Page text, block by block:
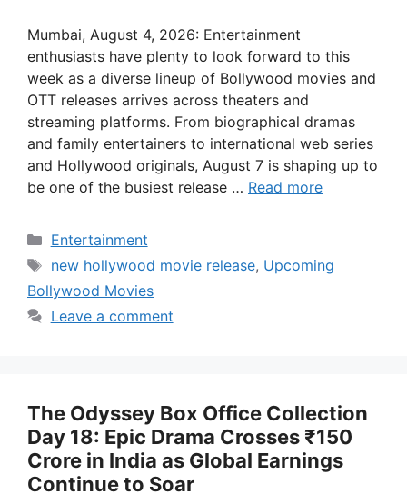
Mumbai, August 4, 2026: Entertainment
enthusiasts have plenty to look forward to this
week as a diverse lineup of Bollywood movies and
OTT releases arrives across theaters and
streaming platforms. From biographical dramas
and family entertainers to international web series
and Hollywood originals, August 7 is shaping up to
be one of the busiest release … Read more
Categories
Entertainment
Tags
new hollywood movie release, Upcoming
Bollywood Movies
Leave a comment
The Odyssey Box Office Collection
Day 18: Epic Drama Crosses ₹150
Crore in India as Global Earnings
Continue to Soar